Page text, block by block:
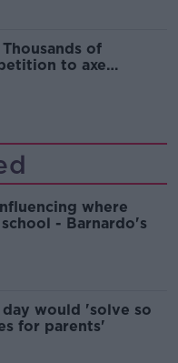
of
to axe
where
- Barnardo's
would 'solve so
for parents'